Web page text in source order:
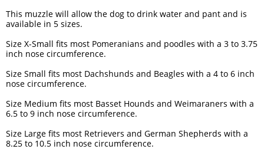
This muzzle will allow the dog to drink water and pant and is
available in 5 sizes.
Size X-Small fits most Pomeranians and poodles with a 3 to 3.75
inch nose circumference.
Size Small fits most Dachshunds and Beagles with a 4 to 6 inch
nose circumference.
Size Medium fits most Basset Hounds and Weimaraners with a
6.5 to 9 inch nose circumference.
Size Large fits most Retrievers and German Shepherds with a
8.25 to 10.5 inch nose circumference.